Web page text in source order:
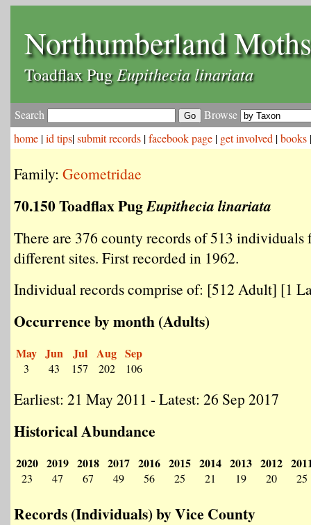
Northumberland Moths
Toadflax PugEupithecia linariata
Search
Browse
home |id tips|submit records |facebook page | get involved |books
Family: Geometridae
70.150 Toadflax PugEupithecia linariata
There are 376 county records of 513 individuals
different sites. First recorded in 1962.
Individual records comprise of: [512 Adult] [1
Occurrence by month (Adults)
May
3
Jun
43
Jul
157
Aug
202
Sep
106
Earliest: 21 May 2011 - Latest: 26 Sep 2017
Historical Abundance
2020
23
2019
47
2018
67
2017
49
2016
56
2015
25
2014
21
2013
19
2012
20 25
Records (Individuals) by Vice County